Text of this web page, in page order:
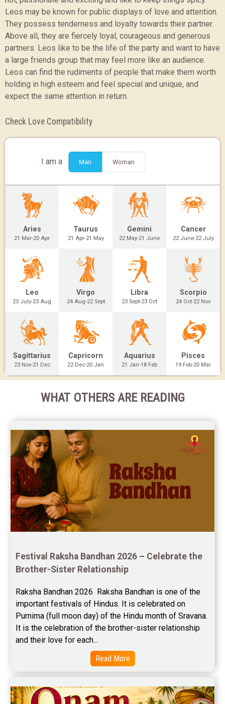
Leos may be known for public displays of love and attention.
They possess tenderness and loyalty towards their partner.
Above all, they are fiercely loyal, courageous and generous
partners. Leos like to be the life of the party and want to have
a large friends group that may feel more like an audience.
Leos can find the rudiments of people that make them worth
holding in high esteem and feel special and unique, and
expect the same attention in return.
Check Love Compatibility
I am a Man Woman
Aries
21 Mar-20 Apr
Taurus
21 Apr-21 May
Gemini
22 May-21 June
Cancer
22 June-22 July
Leo
23 July-23 Aug
Virgo
24 Aug-22 Sept
Libra
23 Sept-23 Oct
Scorpio
24 Oct-22 Nov
Sagittarius
23 Nov-21 Dec
Capricorn
22 Dec-20 Jan
Aquarius
21 Jan-18 Feb
Pisces
19 Feb-20 Mar
WHAT OTHERS ARE READING
Festival Raksha Bandhan 2026 – Celebrate the
Brother-Sister Relationship
Raksha Bandhan 2026  Raksha Bandhan is one of the
important festivals of Hindus. It is celebrated on
Purnima (full moon day) of the Hindu month of Sravana.
It is the celebration of the brother-sister relationship
and their love for each...
Read More